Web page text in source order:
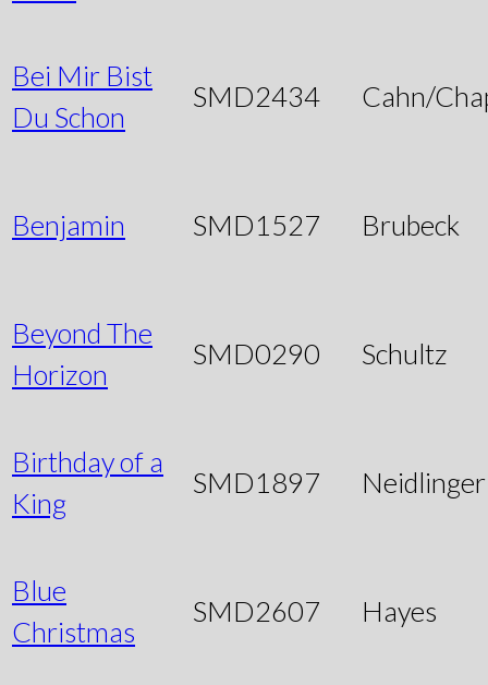
Bei Mir Bist
Du Schon
SMD2434 Cahn/
Benjamin SMD1527 Brubeck
Beyond The
Horizon
SMD0290 Schultz
Birthday of a
King
SMD1897 Neidlinger
Blue
Christmas
SMD2607 Hayes